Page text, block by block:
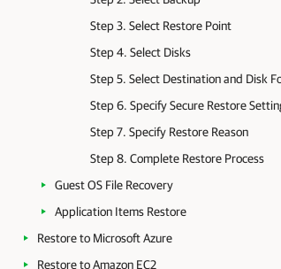
Step 3. Select Restore Point
Step 4. Select Disks
Step 5. Select Destination and Disk
Step 6. Specify Secure Restore
Step 7. Specify Restore Reason
Step 8. Complete Restore Process
Guest OS File Recovery
Application Items Restore
Restore to Microsoft Azure
Restore to Amazon EC2